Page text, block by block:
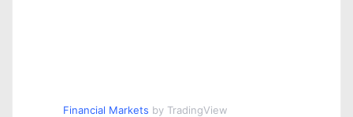
Financial Markets by TradingView